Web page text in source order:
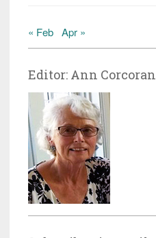
« Feb Apr »
Editor: Ann Corcoran